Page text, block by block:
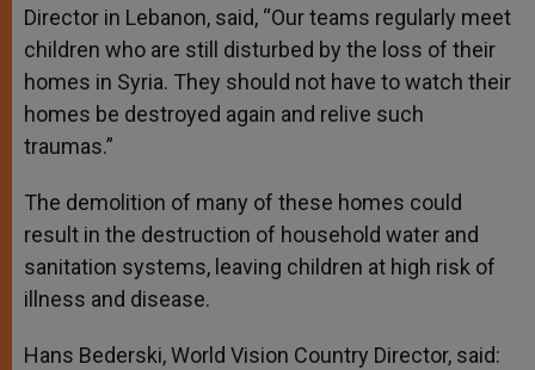
Director in Lebanon, said, “Our teams regularly meet
children who are still disturbed by the loss of their
homes in Syria. They should not have to watch their
homes be destroyed again and relive such
traumas.”
The demolition of many of these homes could
result in the destruction of household water and
sanitation systems, leaving children at high risk of
illness and disease.
Hans Bederski, World Vision Country Director, said: